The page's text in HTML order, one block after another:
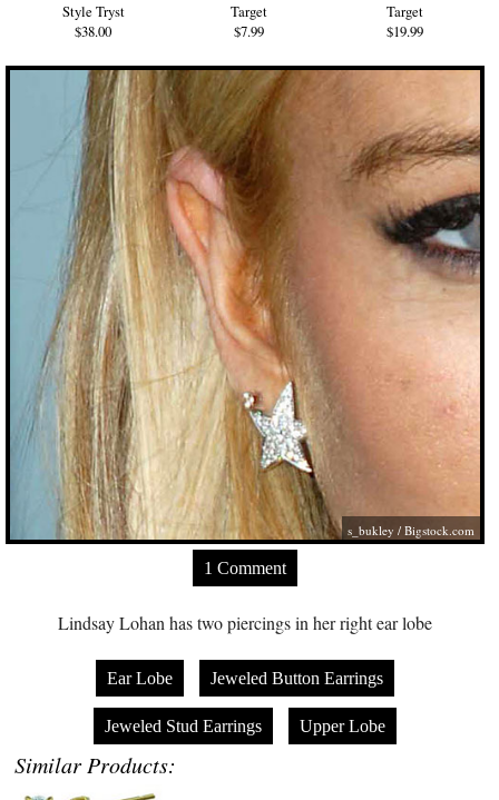
Style Tryst
$38.00
Target
$7.99
Target
$19.99
s_bukley /Bigstock.com
1 Comment
Lindsay Lohan has two piercings in her right ear lobe
Ear Lobe Jeweled Button Earrings
Jeweled Stud Earrings Upper Lobe
Similar Products: